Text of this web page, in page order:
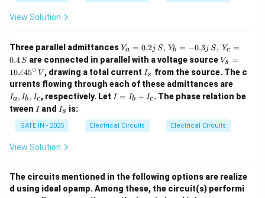
View Solution
Three parallel admittancesY_a
= 0.
2j \,
{S},
\, Y
= -
\,
{S},
{S}
Ya = 0.2j S, Yb = −0.3j S, Yc =
0.4 S are connected in parallel with a voltage sourceV_s
= 1
0\a
ngle
45^
{V}
Vs =
10∠45∘ V , drawing a total current I
_
s
Is from the source. The c
urrents flowing through each of these admittances are
a,
I_
Ia, Ib , Ic, respectively. Let I
_
b
I = Ib + Ic. The phase relation be
tween I
I and I
_
s
Is is:
GATE IN - 2025 Electrical Circuits Electrical Circuits
View Solution
The circuits mentioned in the following options are realize
d using ideal opamp. Among these, the circuit(s) performi